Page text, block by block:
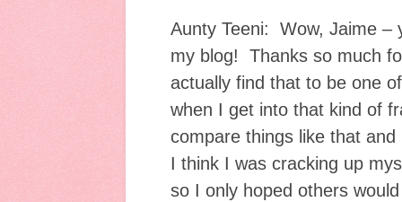
Aunty Teeni: Wow, Jaime –
my blog! Thanks so much
actually find that to be one
when I get into that kind of
compare things like that
I think I was cracking up
so I only hoped others